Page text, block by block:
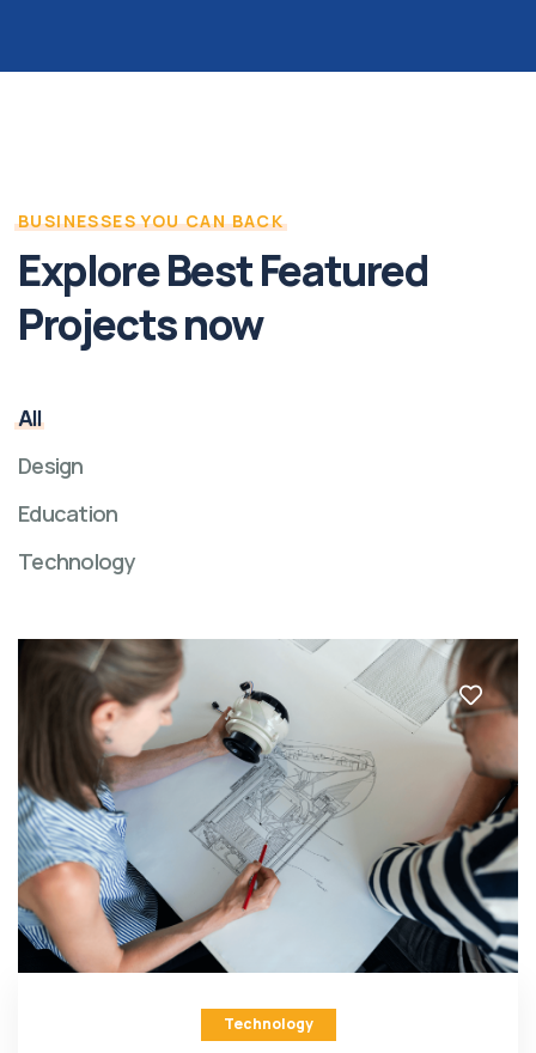
BUSINESSES YOU CAN BACK
Explore Best Featured
Projects now
All
Design
Education
Technology
Technology